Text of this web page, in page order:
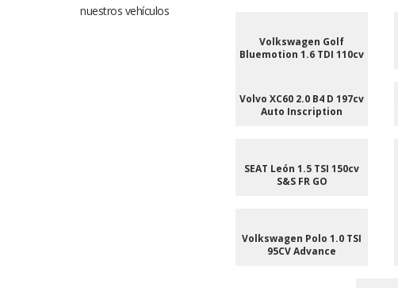
nuestros vehículos
Volkswagen Golf
Bluemotion 1.6 TDI 110cv
Volvo XC60 2.0 B4 D 197cv
Auto Inscription
SEAT León 1.5 TSI 150cv
S&S FR GO
Volkswagen Polo 1.0 TSI
95CV Advance